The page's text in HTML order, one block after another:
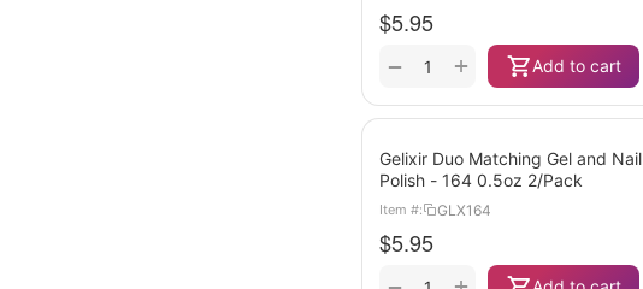
$5.95
Add to cart
+
−
Gelixir Duo Matching Gel and Nail
Polish - 164 0.5oz 2/Pack
Item #: GLX164
$5.95